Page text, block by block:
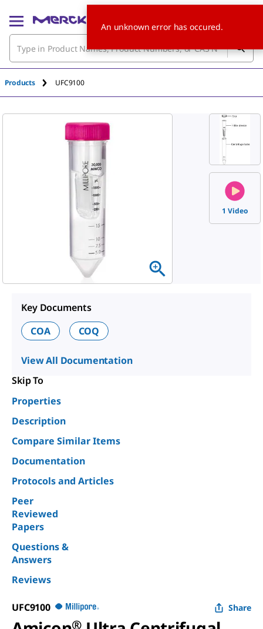
Products UFC9100
1 Video
Key Documents
COA
COQ
View All Documentation
Skip To
Properties
Description
Compare Similar Items
Documentation
Protocols and Articles
Peer
Reviewed
Papers
Questions &
Answers
Reviews
UFC9100 Share
®
An unknown error has occured.